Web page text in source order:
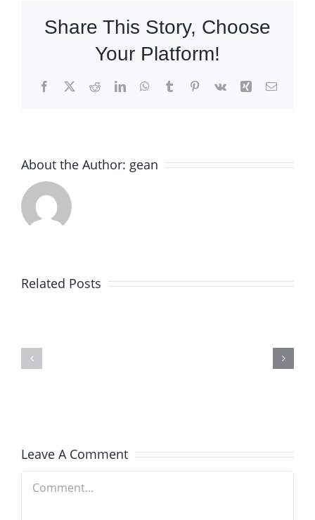
Share This Story, Choose
Your Platform!
Facebook
X RedditLinkedInWhatsApp
TumblrPinterest
Vk Xing Email
About the Author: gean
Related PostsBrick
World
Brick
Brick
Expert
in
Leave A Comment
Comment